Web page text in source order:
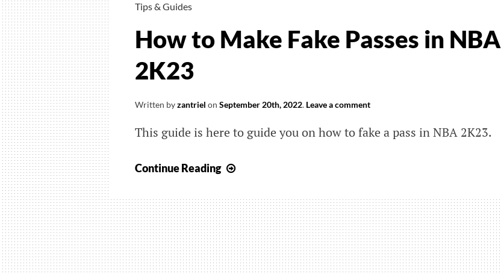
Tips & Guides
How to Make Fake Passes in NBA
2K23
Written byzantriel on September 20th, 2022. Leave a comment
This guide is here to guide you on how to fake a pass in NBA 2K23.
Continue Reading
Make
Fake
Passes
in
NBA